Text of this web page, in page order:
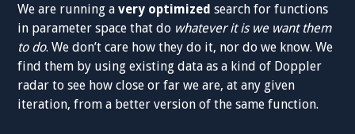
We are running avery optimized search for functions
in parameter space that do whatever it is we want them
to do. We don’t care how they do it, nor do we know. We
find them by using existing data as a kind of Doppler
radar to see how close or far we are, at any given
iteration, from a better version of the same function.